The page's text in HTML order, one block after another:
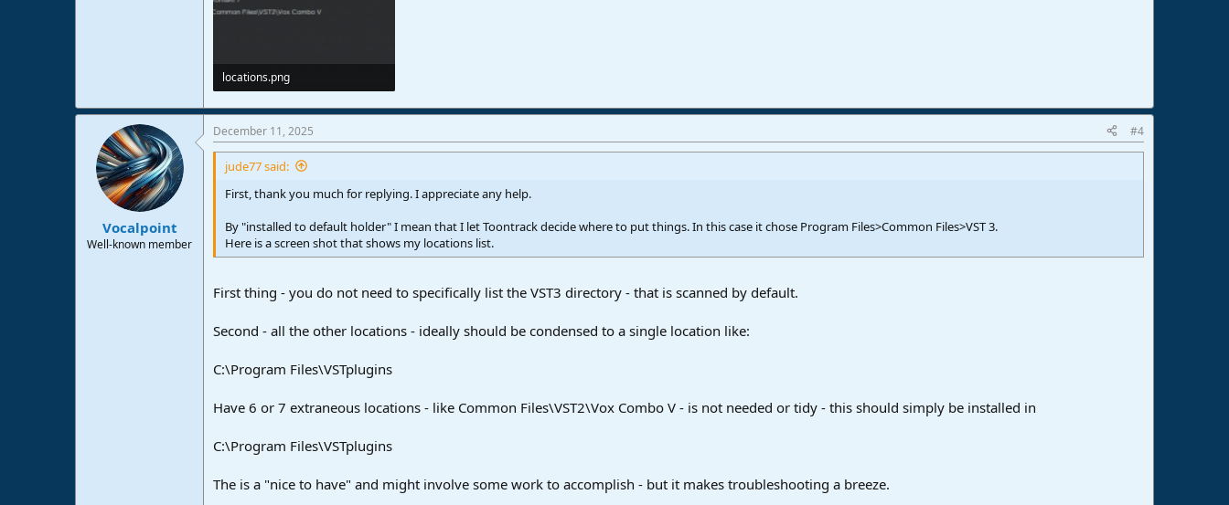
locations.png
13,2 KB · Views: 51
Vocalpoint
Well-known member
December 11, 2025 #4
jude77 said:
First, thank you much for replying. I appreciate any help.
By "installed to default holder" I mean that I let Toontrack decide where to put things. In this case it chose Program Files>Common Files>VST 3.
Here is a screen shot that shows my locations list.
First thing - you do not need to specifically list the VST3 directory - that is scanned by default.
Second - all the other locations - ideally should be condensed to a single location like:
C:\Program Files\VSTplugins
Have 6 or 7 extraneous locations - like Common Files\VST2\Vox Combo V - is not needed or tidy - this should simply be installed in
C:\Program Files\VSTplugins
The is a "nice to have" and might involve some work to accomplish - but it makes troubleshooting a breeze.